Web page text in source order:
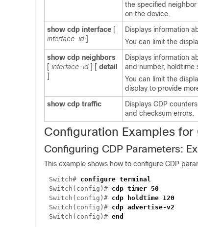
the specified
on the device.
show cdp interface [
interface-id]
Displays information
You can limit the
show cdp neighbors
[ interface-id ] [ detail
]
Displays information
and number, holdtime
You can limit the
display to provide
show cdp traffic
Displays CDP
and checksum errors.
Configuration Examples for
Configuring CDP Parameters:
This example shows how to configure CDP
Switch# configure terminal
Switch(config)# cdp timer 50
Switch(config)# cdp holdtime 120
Switch(config)# cdp advertise-v2
Switch(config)# end